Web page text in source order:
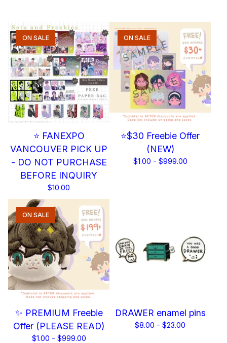
⭐ FANEXPO
VANCOUVER PICK UP
- DO NOT PURCHASE
BEFORE INQUIRY
$10.00
ON SALE
⭐$30 Freebie Offer
(NEW)
$1.00 - $999.00
ON SALE
✨ PREMIUM Freebie
Offer (PLEASE READ)
$1.00 - $999.00
ON SALE
DRAWER enamel pins
$8.00 - $23.00